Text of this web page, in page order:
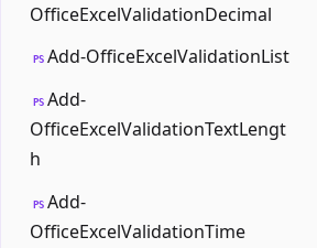
OfficeExcelValidationDecimal
PS Add-OfficeExcelValidationList
PS Add-
OfficeExcelValidationTextLengt
h
PS Add-
OfficeExcelValidationTime